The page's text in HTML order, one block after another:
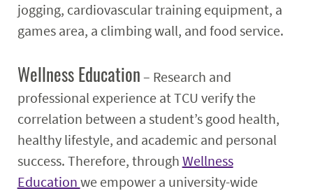
jogging, cardiovascular training equipment, a
games area, a climbing wall, and food service.
Wellness Education – Research and
professional experience at TCU verify the
correlation between a student’s good health,
healthy lifestyle, and academic and personal
success. Therefore, through Wellness
Education we empower a university-wide